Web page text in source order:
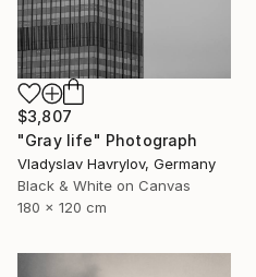
$3,807
"Gray life" Photograph
Vladyslav Havrylov, Germany
Black & White on Canvas
180 x 120 cm